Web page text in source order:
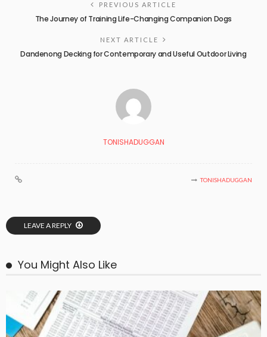
PREVIOUS ARTICLE
The Journey of Training Life-Changing Companion Dogs
NEXT ARTICLE
Dandenong Decking for Contemporary and Useful Outdoor Living
TONISHADUGGAN
TONISHADUGGAN
LEAVE A REPLY
You Might Also Like